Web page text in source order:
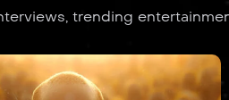
trending